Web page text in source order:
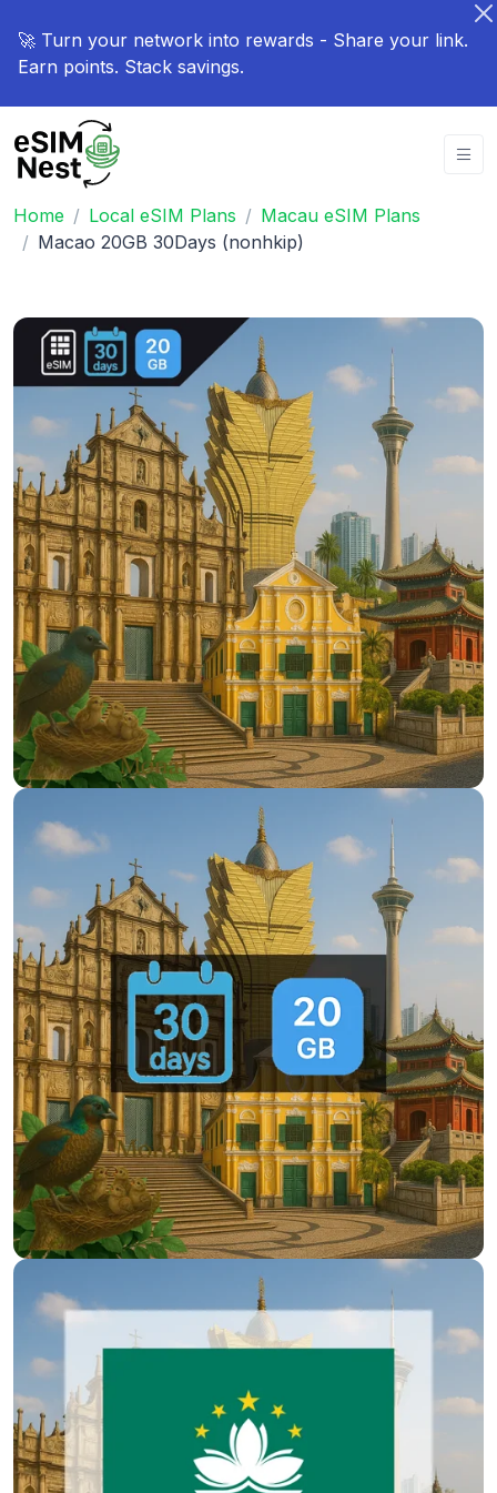
🚀 Turn your network into rewards - Share your link.
Earn points. Stack savings.
Home Local eSIM Plans
Macau eSIM Plans
Macao 20GB 30Days (nonhkip)